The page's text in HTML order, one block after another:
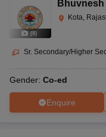
(8)
Kota,
Sr. Secondary/Higher
Gender: Co-ed
Enquire